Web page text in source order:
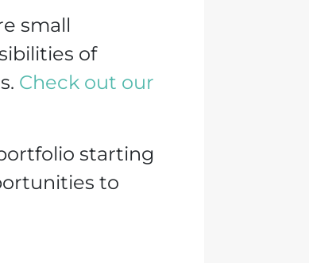
small
of
Check out our
starting
to